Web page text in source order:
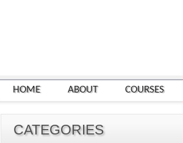
HOME ABOUT COURSES
CATEGORIES